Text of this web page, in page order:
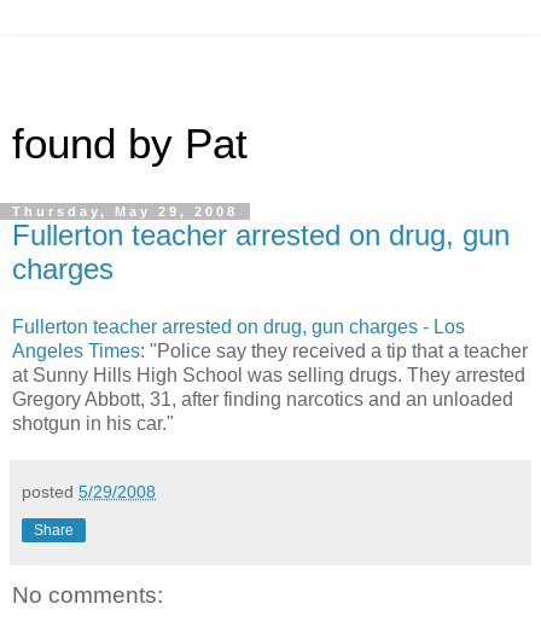
found by Pat
Thursday, May 29, 2008
Fullerton teacher arrested on drug, gun
charges
Fullerton teacher arrested on drug, gun charges - Los
Angeles Times: "Police say they received a tip that a teacher
at Sunny Hills High School was selling drugs. They arrested
Gregory Abbott, 31, after finding narcotics and an unloaded
shotgun in his car."
posted 5/29/2008
Share
No comments: